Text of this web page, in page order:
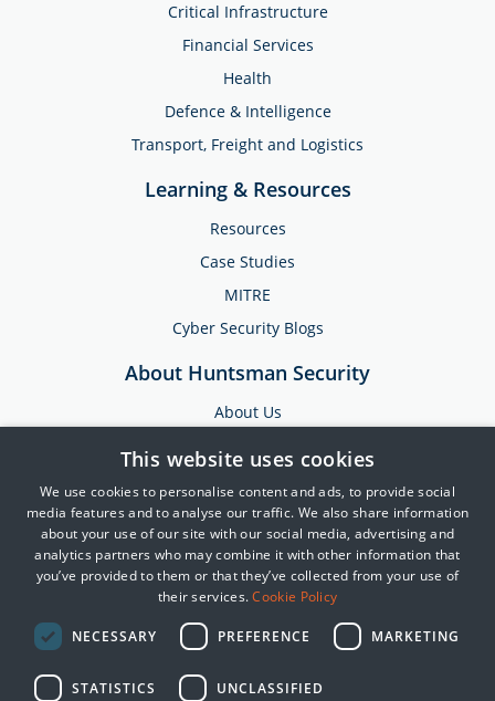
Critical Infrastructure
Financial Services
Health
Defence & Intelligence
Transport, Freight and Logistics
Learning & Resources
Resources
Case Studies
MITRE
Cyber Security Blogs
About Huntsman Security
About Us
Events
Training & Support
Partners
© 2025 Huntsman | Tier-3
This website uses cookies
We use cookies to personalise content and ads, to provide social
media features and to analyse our traffic. We also share information
about your use of our site with our social media, advertising and
analytics partners who may combine it with other information that
you’ve provided to them or that they’ve collected from your use of
their services.Cookie Policy
NECESSARY PREFERENCE MARKETING
STATISTICS UNCLASSIFIED